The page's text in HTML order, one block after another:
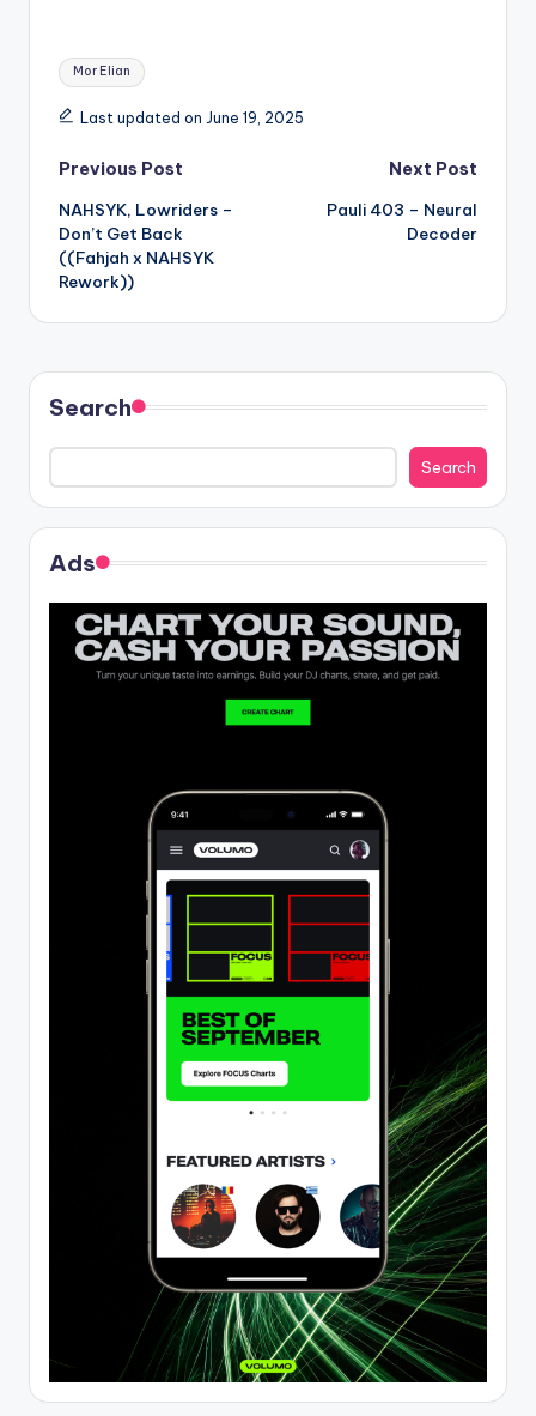
Tags:
Mor Elian
Last updated on June 19, 2025
Post
navigation
Previous Post
NAHSYK, Lowriders –
Don’t Get Back
((Fahjah x NAHSYK
Rework))
Next Post
Pauli 403 – Neural
Decoder
Search
Search
Ads